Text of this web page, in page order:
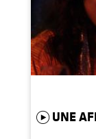
UNE